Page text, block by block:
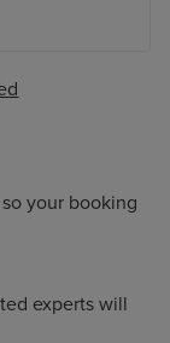
your booking
experts will